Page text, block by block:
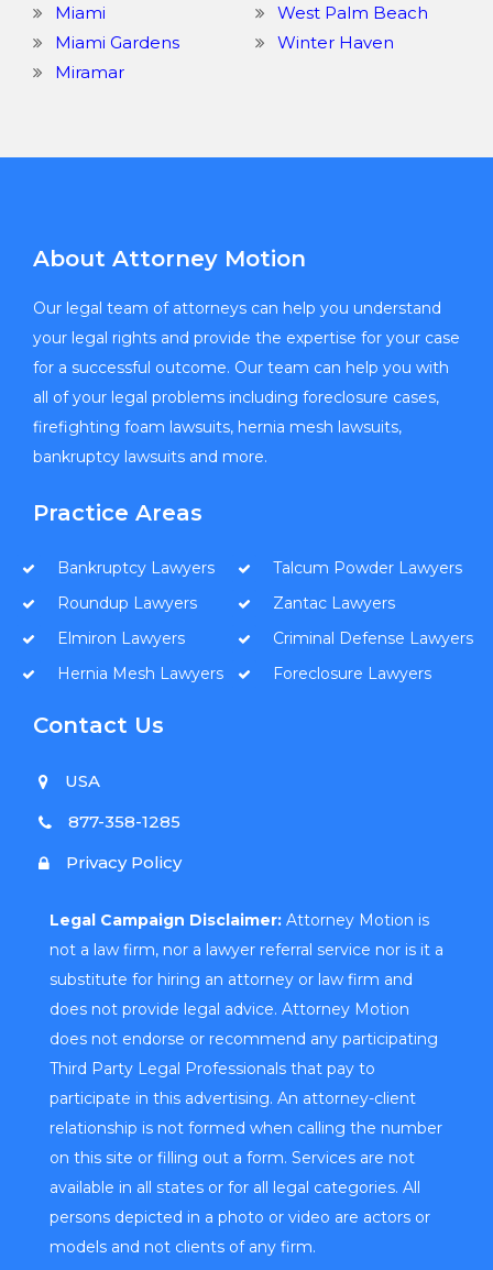
Miami
Miami Gardens
Miramar
West Palm Beach
Winter Haven
About Attorney Motion
Our legal team of attorneys can help you understand
your legal rights and provide the expertise for your case
for a successful outcome. Our team can help you with
all of your legal problems including foreclosure cases,
firefighting foam lawsuits, hernia mesh lawsuits,
bankruptcy lawsuits and more.
Practice Areas
Bankruptcy Lawyers
Roundup Lawyers
Elmiron Lawyers
Hernia Mesh Lawyers
Talcum Powder Lawyers
Zantac Lawyers
Criminal Defense Lawyers
Foreclosure Lawyers
Contact Us
USA
877-358-1285
Privacy Policy
Legal Campaign Disclaimer: Attorney Motion is
not a law firm, nor a lawyer referral service nor is it a
substitute for hiring an attorney or law firm and
does not provide legal advice. Attorney Motion
does not endorse or recommend any participating
Third Party Legal Professionals that pay to
participate in this advertising. An attorney-client
relationship is not formed when calling the number
on this site or filling out a form. Services are not
available in all states or for all legal categories. All
persons depicted in a photo or video are actors or
models and not clients of any firm.